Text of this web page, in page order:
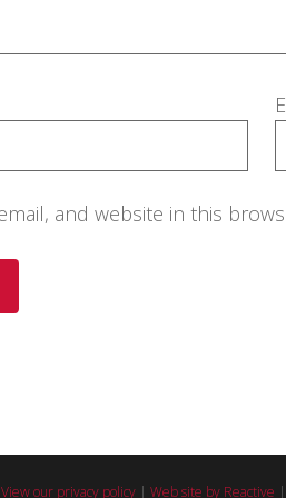
and website in this
View our privacy policy | Web site by Reactive |